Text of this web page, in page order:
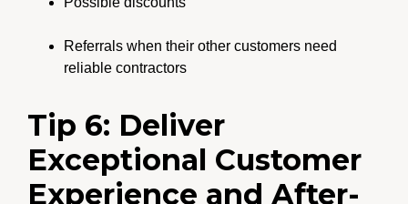
Referrals when their other customers need
reliable contractors
Tip 6: Deliver
Exceptional Customer
Experience and After-